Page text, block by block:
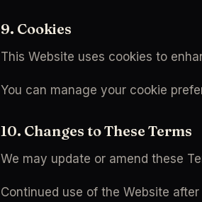
9. Cookies
This Website uses cookies to
You can manage your cookie
10. Changes to These Terms
We may update or amend these
Continued use of the Website